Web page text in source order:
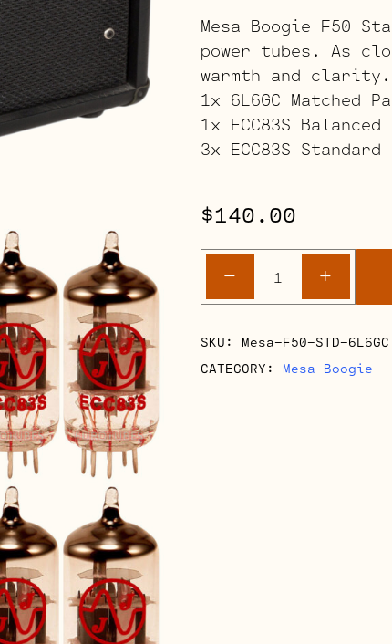
Mesa Boogie F50
power tubes. As
warmth and clarity.
1x 6L6GC Matched
1x ECC83S Balanced
3x ECC83S
$140.00
-
Boogie
Full
Retube
+
SKU: Mesa-F50-STD-6L6GC
CATEGORY: Mesa Boogie